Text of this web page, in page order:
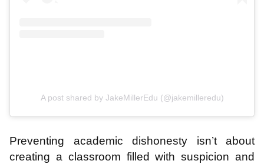
A post shared by JakeMillerEdu (@jakemilleredu)
Preventing academic dishonesty isn’t about
creating a classroom filled with suspicion and